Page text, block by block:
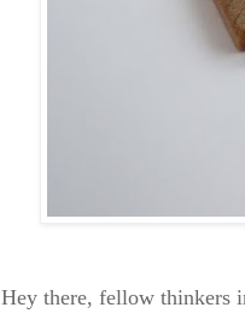
Hey there, fellow thinkers